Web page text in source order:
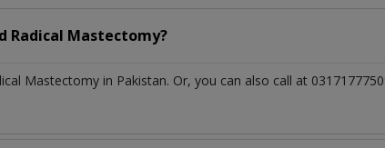
Radical Mastectomy?
Mastectomy in Pakistan. Or, you can also call at